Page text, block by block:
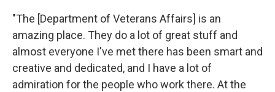
"The [Department of Veterans Affairs] is an
amazing place. They do a lot of great stuff and
almost everyone I've met there has been smart and
creative and dedicated, and I have a lot of
admiration for the people who work there. At the